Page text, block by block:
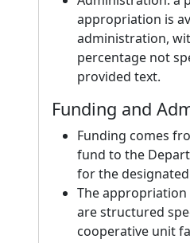
appropriation is
administration,
percentage not
provided text.
Funding and
Funding comes
fund to the
for the designated
The
are structured
cooperative unit